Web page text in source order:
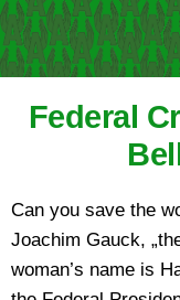
Federal
Can you save the
Joachim Gauck,
woman’s name is